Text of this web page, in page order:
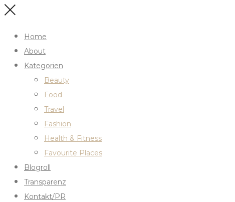
Home
About
Kategorien
Beauty
Food
Travel
Fashion
Health & Fitness
Favourite Places
Blogroll
Transparenz
Kontakt/PR